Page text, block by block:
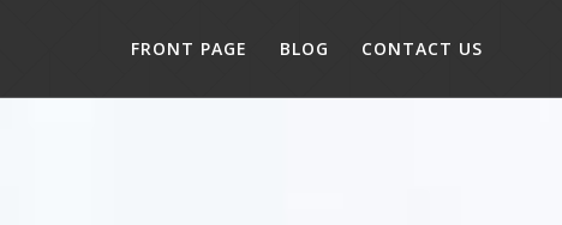
FRONT PAGE BLOG CONTACT US